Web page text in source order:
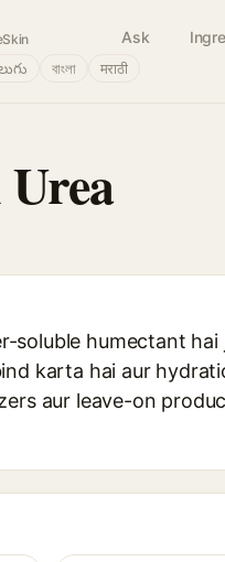
Ask
বাংলা मराठी
soluble humectant hai
karta hai aur
aur leave-on